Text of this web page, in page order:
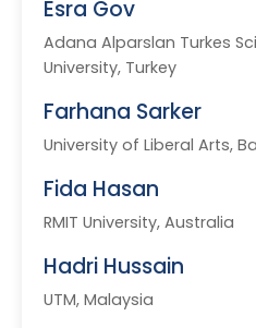
Esra Gov
Adana Alparslan Turkes
University, Turkey
Farhana Sarker
University of Liberal Arts,
Fida Hasan
RMIT University, Australia
Hadri Hussain
UTM, Malaysia